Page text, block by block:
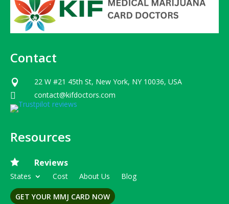
Contact
 22 W #21 45th St, New York, NY 10036, USA
 contact@kifdoctors.com
Resources
 Reviews
States Cost About Us Blog
GET YOUR MMJ CARD NOW